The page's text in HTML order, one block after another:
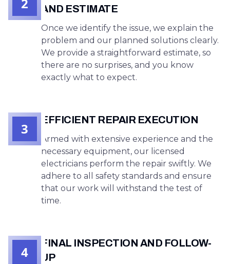
AND ESTIMATE
Once we identify the issue, we explain the
problem and our planned solutions clearly.
We provide a straightforward estimate, so
there are no surprises, and you know
exactly what to expect.
2
EFFICIENT REPAIR EXECUTION
Armed with extensive experience and the
necessary equipment, our licensed
electricians perform the repair swiftly. We
adhere to all safety standards and ensure
that our work will withstand the test of
time.
3
FINAL INSPECTION AND FOLLOW-
UP
4